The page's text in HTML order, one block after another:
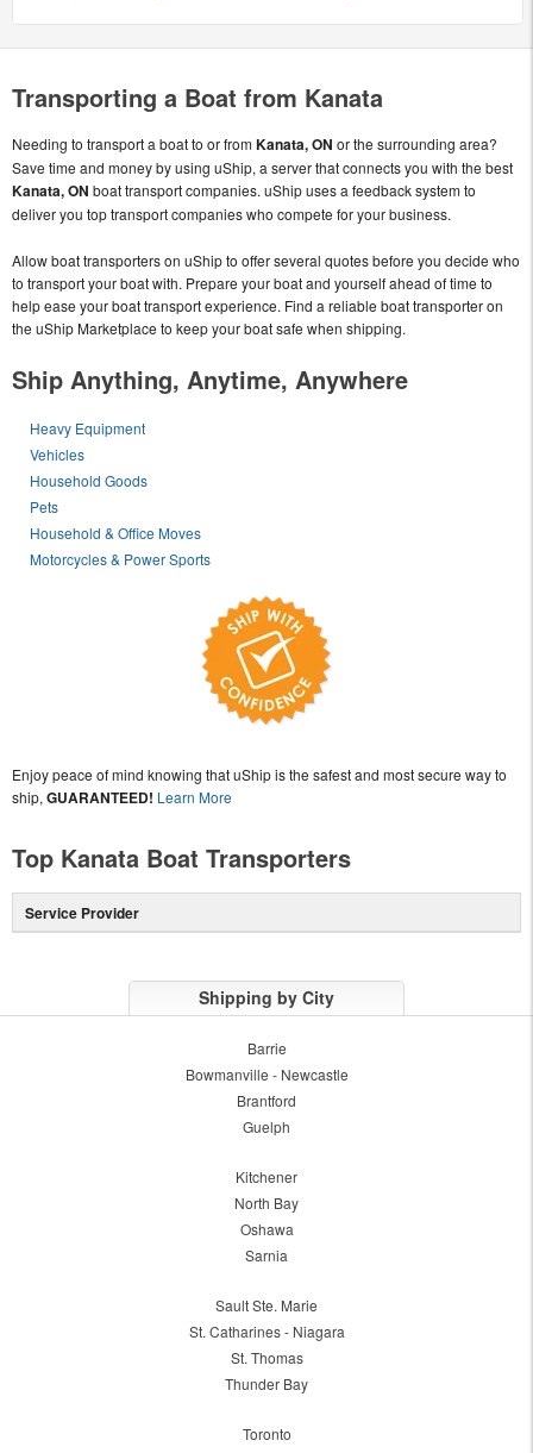
Transporting a Boat from Kanata
Needing to transport a boat to or fromKanata, ON or the surrounding area?
Save time and money by using uShip, a server that connects you with the best
Kanata, ON boat transport companies. uShip uses a feedback system to
deliver you top transport companies who compete for your business.
Allow boat transporters on uShip to offer several quotes before you decide who
to transport your boat with. Prepare your boat and yourself ahead of time to
help ease your boat transport experience. Find a reliable boat transporter on
the uShip Marketplace to keep your boat safe when shipping.
Ship Anything, Anytime, Anywhere
Heavy Equipment
Vehicles
Household Goods
Pets
Household & Office Moves
Motorcycles & Power Sports
Enjoy peace of mind knowing that uShip is the safest and most secure way to
ship, GUARANTEED! Learn More
Top Kanata Boat Transporters
Service Provider
Shipping by City
Barrie
Bowmanville - Newcastle
Brantford
Guelph
Kitchener
North Bay
Oshawa
Sarnia
Sault Ste. Marie
St. Catharines - Niagara
St. Thomas
Thunder Bay
Toronto